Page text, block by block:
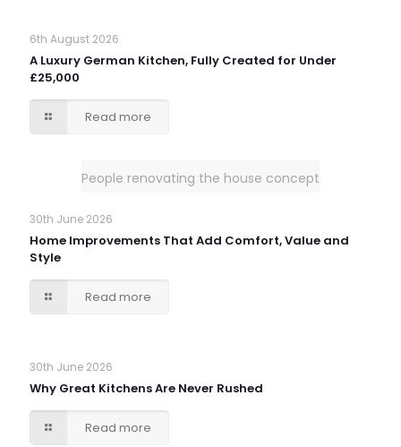
6th August 2026
A Luxury German Kitchen, Fully Created for Under
£25,000
Read more
People renovating the house concept
30th June 2026
Home Improvements That Add Comfort, Value and
Style
Read more
30th June 2026
Why Great Kitchens Are Never Rushed
Read more